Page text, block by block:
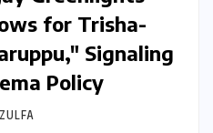
for Trisha-
Signaling
Policy